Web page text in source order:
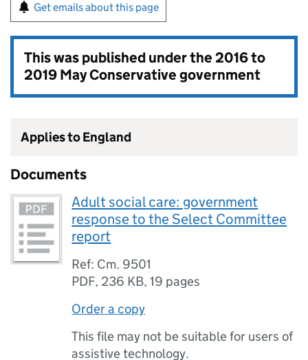
Get emails about this page
This was published under the2016 to
2019 May Conservative government
Applies to England
Documents
Adult social care: government
response to the Select Committee
report
Ref: Cm. 9501
PDF, 236 KB,19 pages
Order a copy
This file may not be suitable for users of
assistive technology.